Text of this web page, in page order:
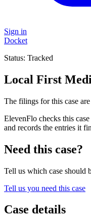
Sign in
Docket
Status: Tracked
Local First
The filings for this case
ElevenFlo checks this
and records the entries it
Need this case?
Tell us which case should
Tell us you need this case
Case details